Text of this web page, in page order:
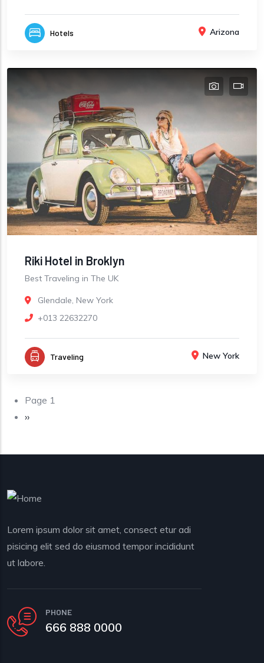
Hotels Arizona
Riki Hotel in Broklyn
Best Traveling in The UK
Glendale, New York
+013 22632270
Traveling New York
Pagination
Page 1
Next page
››
Lorem ipsum dolor sit amet, consect etur adi
pisicing elit sed do eiusmod tempor incididunt
ut labore.
PHONE
666 888 0000